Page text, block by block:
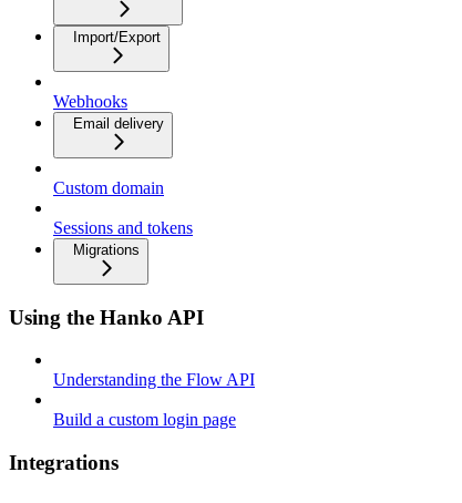
Import/Export
Webhooks
Email delivery
Custom domain
Sessions and tokens
Migrations
Using the Hanko API
Understanding the Flow API
Build a custom login page
Integrations